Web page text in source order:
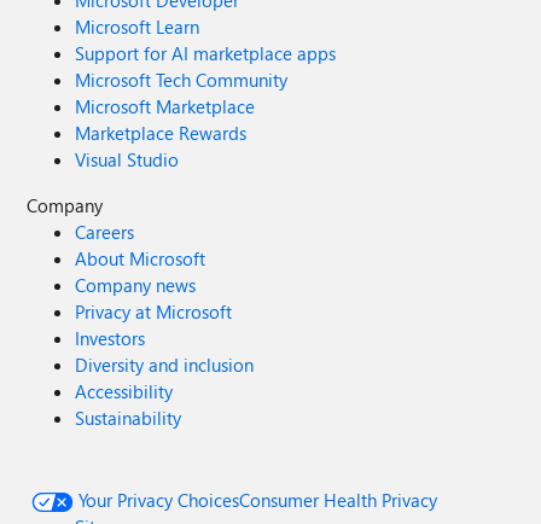
Microsoft Learn
Support for AI marketplace apps
Microsoft Tech Community
Microsoft Marketplace
Marketplace Rewards
Visual Studio
Company
Careers
About Microsoft
Company news
Privacy at Microsoft
Investors
Diversity and inclusion
Accessibility
Sustainability
Your Privacy ChoicesConsumer Health Privacy